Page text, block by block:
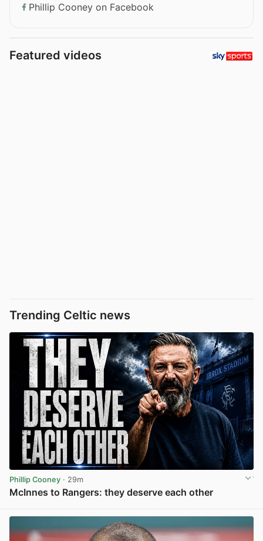
Phillip Cooney on Facebook
Featured videos
Trending Celtic news
Phillip Cooney · 29m
McInnes to Rangers: they deserve each other